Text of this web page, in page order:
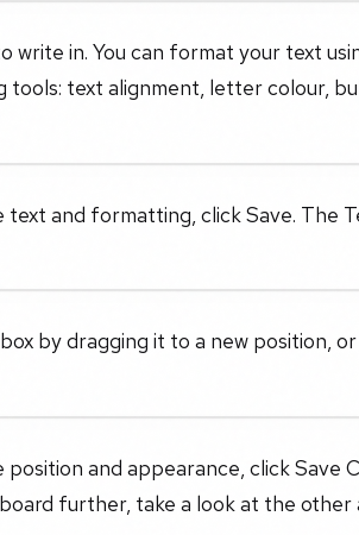
write in. You can format your text
tools: text alignment, letter colour,
and formatting, click Save. The
by dragging it to a new position,
and appearance, click Save
further, take a look at the other